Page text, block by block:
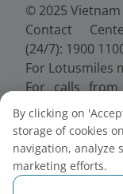
© 2025 Vietnam
Contact
(24/7): 1900
For Lotusmiles
For calls from
38320320
Email:
Certificate of
0100107518,
2010, the 10th
By clicking on
storage of cookies
navigation, analyze
marketing efforts.